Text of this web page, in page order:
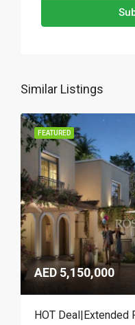
Similar Listings
FEATURED
AED 5,150,000
HOT